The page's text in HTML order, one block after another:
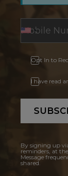
Opt In to
I have read
By signing up
reminders, at
Message
shared.